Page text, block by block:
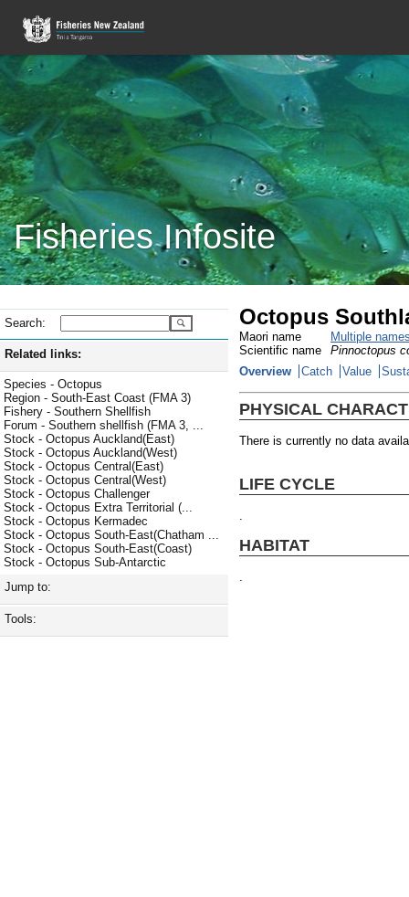
Fisheries Infosite
Search:
Related links:
Species - Octopus
Region - South-East Coast (FMA 3)
Fishery - Southern Shellfish
Forum - Southern shellfish (FMA 3, ...
Stock - Octopus Auckland(East)
Stock - Octopus Auckland(West)
Stock - Octopus Central(East)
Stock - Octopus Central(West)
Stock - Octopus Challenger
Stock - Octopus Extra Territorial (...
Stock - Octopus Kermadec
Stock - Octopus South-East(Chatham ...
Stock - Octopus South-East(Coast)
Stock - Octopus Sub-Antarctic
Jump to:
Tools:
Octopus
Maori name
Multiple
Scientific name
Pinnoctopus
Overview
Catch Value
PHYSICAL
There is currently no data
LIFE CYCLE
HABITAT